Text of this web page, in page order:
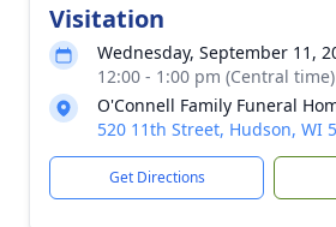
Visitation
Wednesday, September 11,
12:00 - 1:00 pm (Central time)
O'Connell Family Funeral
520 11th Street, Hudson, WI
Get Directions